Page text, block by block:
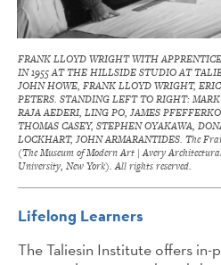
FRANK LLOYD WRIGHT WITH
IN 1955 AT THE HILLSIDE STUDIO AT
JOHN HOWE, FRANK LLOYD WRIGHT,
PETERS. STANDING LEFT TO RIGHT:
RAJA AEDERI, LING PO, JAMES
THOMAS CASEY, STEPHEN OYAKAWA,
LOCKHART, JOHN ARMARANTIDES. The
(The Museum of Modern Art | Avery
University, New York). All rights reserved.
Lifelong Learners
The Taliesin Institute offers in-